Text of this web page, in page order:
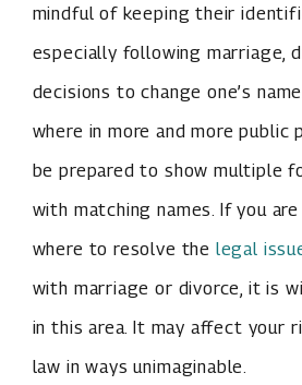
mindful of keeping their
especially following marriage,
decisions to change one’s
where in more and more public
be prepared to show multiple
with matching names. If you
where to resolve the legal
with marriage or divorce, it is
in this area. It may affect your
law in ways unimaginable.